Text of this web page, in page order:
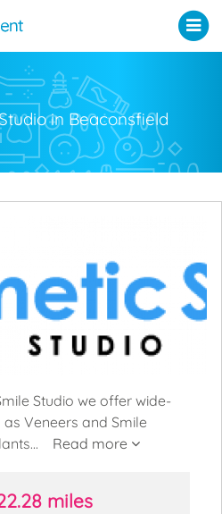
in Beaconsfield
Studio we offer wide-
Veneers and Smile
Read more
miles